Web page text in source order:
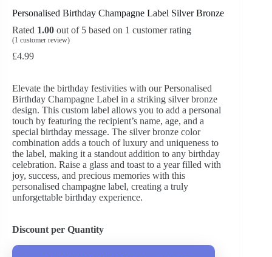
Personalised Birthday Champagne Label Silver Bronze
Rated 1.00 out of 5 based on 1 customer rating
(1 customer review)
£4.99
Elevate the birthday festivities with our Personalised
Birthday Champagne Label in a striking silver bronze
design. This custom label allows you to add a personal
touch by featuring the recipient’s name, age, and a
special birthday message. The silver bronze color
combination adds a touch of luxury and uniqueness to
the label, making it a standout addition to any birthday
celebration. Raise a glass and toast to a year filled with
joy, success, and precious memories with this
personalised champagne label, creating a truly
unforgettable birthday experience.
Discount per Quantity